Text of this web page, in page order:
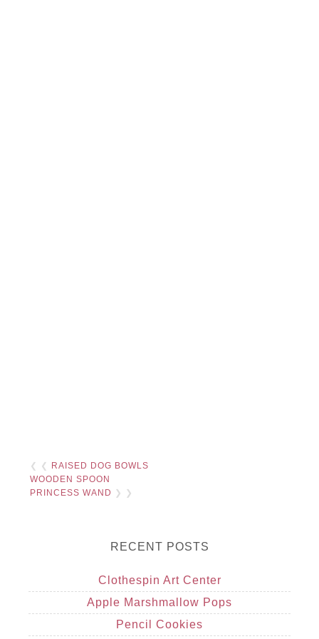
❮ ❮ RAISED DOG BOWLS
WOODEN SPOON
PRINCESS WAND ❯ ❯
RECENT POSTS
Clothespin Art Center
Apple Marshmallow Pops
Pencil Cookies